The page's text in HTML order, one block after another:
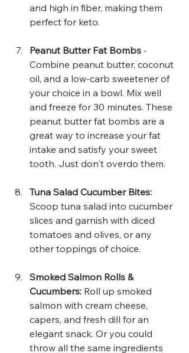
and high in fiber, making them
perfect for keto.
Peanut Butter Fat Bombs -
Combine peanut butter, coconut
oil, and a low-carb sweetener of
your choice in a bowl. Mix well
and freeze for 30 minutes. These
peanut butter fat bombs are a
great way to increase your fat
intake and satisfy your sweet
tooth. Just don't overdo them.
Tuna Salad Cucumber Bites:
Scoop tuna salad into cucumber
slices and garnish with diced
tomatoes and olives, or any
other toppings of choice.
Smoked Salmon Rolls &
Cucumbers: Roll up smoked
salmon with cream cheese,
capers, and fresh dill for an
elegant snack. Or you could
throw all the same ingredients